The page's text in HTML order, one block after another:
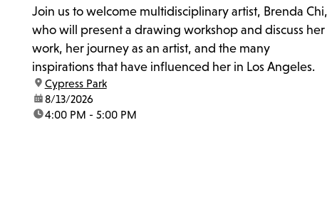
Join us to welcome multidisciplinary artist, Brenda Chi,
who will present a drawing workshop and discuss her
work, her journey as an artist, and the many
inspirations that have influenced her in Los Angeles.
location:
Cypress Park
date:8/13/2026
time:4:00 PM - 5:00 PM